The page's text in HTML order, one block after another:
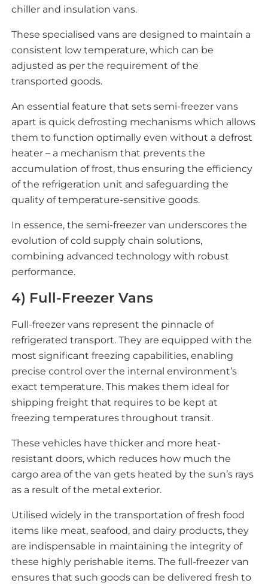
chiller and insulation vans.
These specialised vans are designed to maintain a
consistent low temperature, which can be
adjusted as per the requirement of the
transported goods.
An essential feature that sets semi-freezer vans
apart is quick defrosting mechanisms which allows
them to function optimally even without a defrost
heater – a mechanism that prevents the
accumulation of frost, thus ensuring the efficiency
of the refrigeration unit and safeguarding the
quality of temperature-sensitive goods.
In essence, the semi-freezer van underscores the
evolution of cold supply chain solutions,
combining advanced technology with robust
performance.
4) Full-Freezer Vans
Full-freezer vans represent the pinnacle of
refrigerated transport. They are equipped with the
most significant freezing capabilities, enabling
precise control over the internal environment’s
exact temperature. This makes them ideal for
shipping freight that requires to be kept at
freezing temperatures throughout transit.
These vehicles have thicker and more heat-
resistant doors, which reduces how much the
cargo area of the van gets heated by the sun’s rays
as a result of the metal exterior.
Utilised widely in the transportation of fresh food
items like meat, seafood, and dairy products, they
are indispensable in maintaining the integrity of
these highly perishable items. The full-freezer van
ensures that such goods can be delivered fresh to